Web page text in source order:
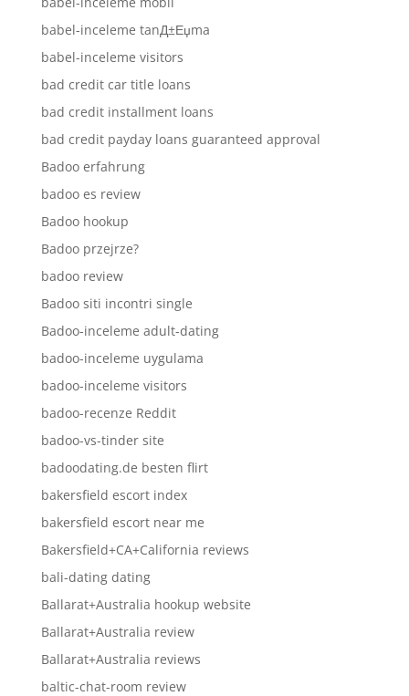
babel-inceleme tanД±Еџma
babel-inceleme visitors
bad credit car title loans
bad credit installment loans
bad credit payday loans guaranteed approval
Badoo erfahrung
badoo es review
Badoo hookup
Badoo przejrze?
badoo review
Badoo siti incontri single
Badoo-inceleme adult-dating
badoo-inceleme uygulama
badoo-inceleme visitors
badoo-recenze Reddit
badoo-vs-tinder site
badoodating.de besten flirt
bakersfield escort index
bakersfield escort near me
Bakersfield+CA+California reviews
bali-dating dating
Ballarat+Australia hookup website
Ballarat+Australia review
Ballarat+Australia reviews
baltic-chat-room review